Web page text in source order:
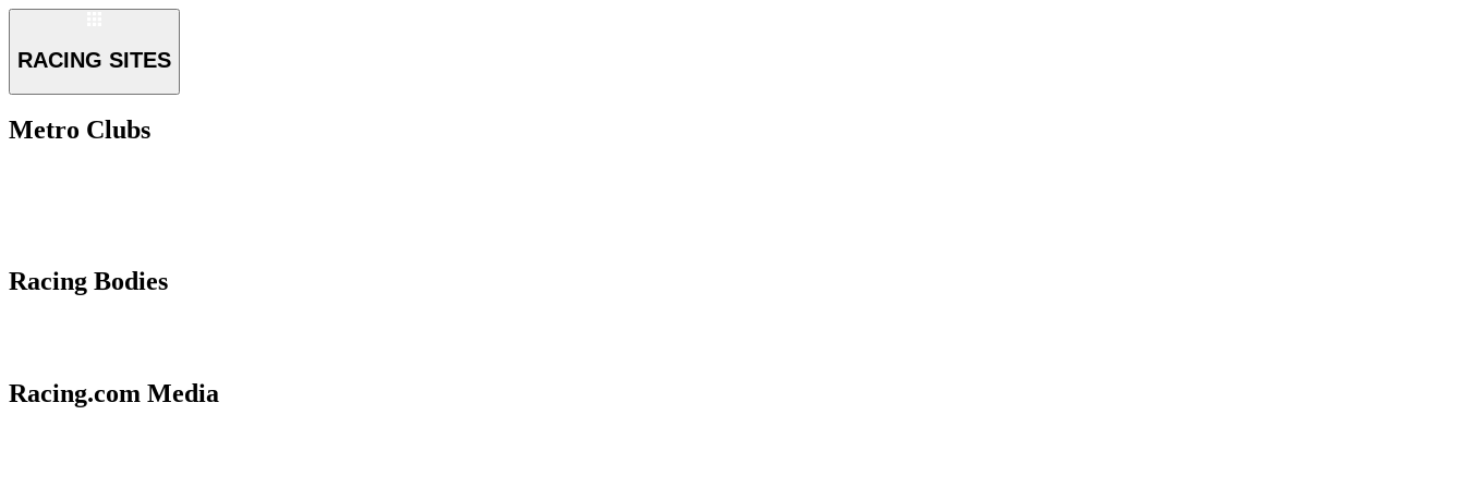
RACING SITES
Metro Clubs
Racing Bodies
Racing.com Media